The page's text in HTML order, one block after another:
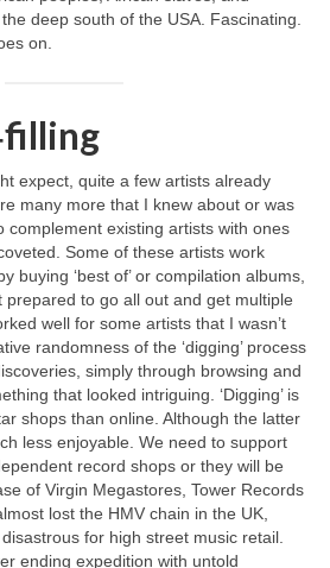
deep south of the USA. Fascinating.
on.
expect, quite a few artists already
many more that I knew about or was
complement existing artists with ones
Some of these artists work
buying ‘best of’ or compilation albums,
prepared to go all out and get multiple
well for some artists that I wasn’t
randomness of the ‘digging’ process
simply through browsing and
that looked intriguing. ‘Digging’ is
shops than online. Although the latter
less enjoyable. We need to support
record shops or they will be
of Virgin Megastores, Tower Records
lost the HMV chain in the UK,
for high street music retail.
ending expedition with untold